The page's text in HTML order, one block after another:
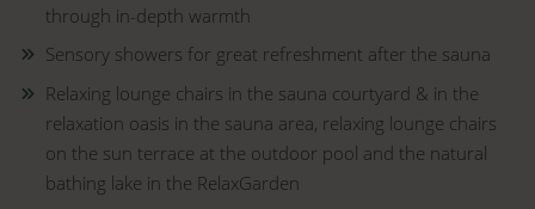
through in-depth warmth
Sensory showers for great refreshment after the sauna
Relaxing lounge chairs in the sauna courtyard & in the
relaxation oasis in the sauna area, relaxing lounge chairs
on the sun terrace at the outdoor pool and the natural
bathing lake in the RelaxGarden